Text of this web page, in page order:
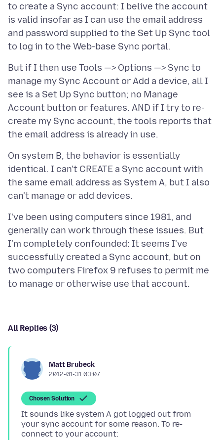
to create a Sync account: I belive the account
is valid insofar as I can use the email address
and password supplied to the Set Up Sync tool
But if I then use Tools —> Options —> Sync to
manage my Sync Account or Add a device, all I
see is a Set Up Sync button; no Manage
Account button or features. AND if I try to re-
create my Sync account, the tools reports that
On system B, the behavior is essentially
identical. I can't CREATE a Sync account with
the same email address as System A, but I also
I've been using computers since 1981, and
generally can work through these issues. But
I'm completely confounded: It seems I've
successfully created a Sync account, but on
two computers Firefox 9 refuses to permit me
All Replies (3)
Matt Brubeck
2012-01-31 03:07
Chosen Solution
It sounds like system A got logged out from
your sync account for some reason. To re-